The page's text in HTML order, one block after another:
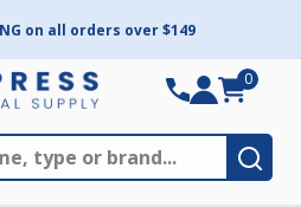
on all orders over $149
0